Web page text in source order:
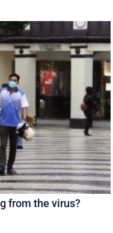
from the virus?